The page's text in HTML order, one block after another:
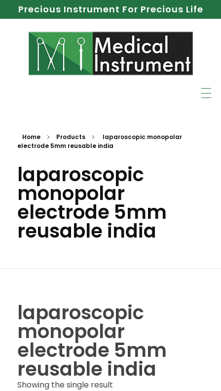
Precious Instrument For Precious Life
Home Products
laparoscopic monopolar
electrode 5mm reusable india
laparoscopic
monopolar
electrode 5mm
reusable india
laparoscopic
monopolar
electrode 5mm
reusable india
Showing the single result